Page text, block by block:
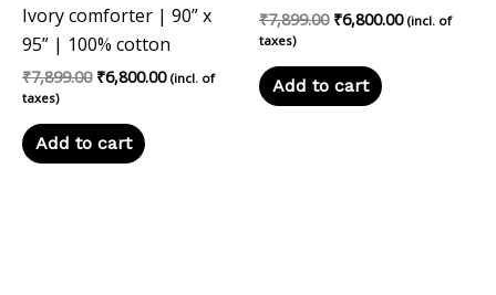
Ivory comforter | 90” x
95” | 100% cotton
₹7,899.00 ₹6,800.00 (incl. of
taxes)
Add to cart
₹7,899.00 ₹6,800.00 (incl. of
taxes)
Add to cart